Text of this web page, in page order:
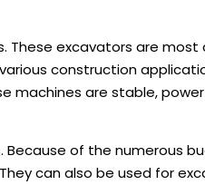
These excavators are most
construction
machines are stable,
Because of the numerous
can also be used for